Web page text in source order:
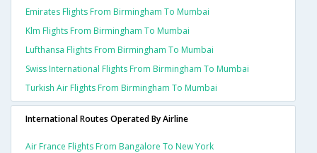
Emirates Flights From Birmingham To Mumbai
Klm Flights From Birmingham To Mumbai
Lufthansa Flights From Birmingham To Mumbai
Swiss International Flights From Birmingham To Mumbai
Turkish Air Flights From Birmingham To Mumbai
International Routes Operated By Airline
Air France Flights From Bangalore To New York